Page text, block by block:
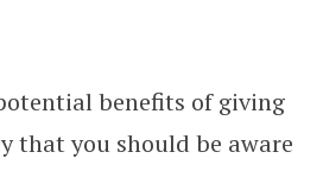
benefits of giving
that you should be aware